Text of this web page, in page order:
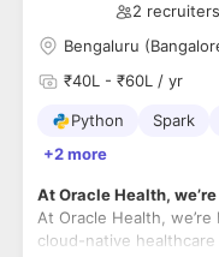
2 recruiters
Bengaluru
₹40L - ₹60L / yr
Python Spark
+2 more
At Oracle Health,
At Oracle Health,
cloud-native